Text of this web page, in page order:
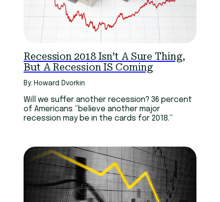
Recession 2018 Isn’t A Sure Thing,
But A Recession IS Coming
By: Howard Dvorkin
Will we suffer another recession? 36 percent
of Americans “believe another major
recession may be in the cards for 2018.”